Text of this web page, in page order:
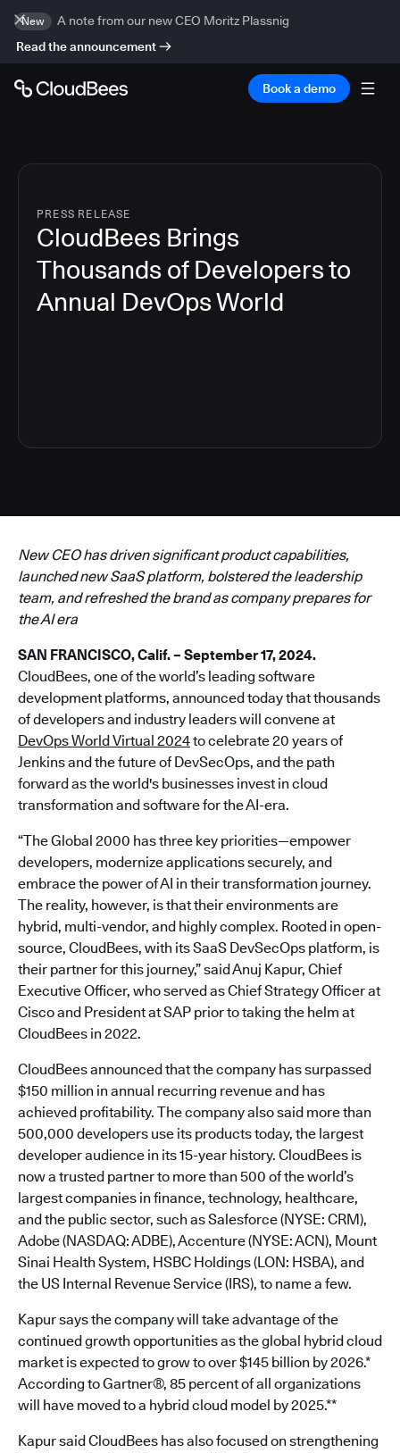
New
A note from our new CEO Moritz Plassnig
Read the announcement
Book a demo
PRESS RELEASE
CloudBees Brings
Thousands of Developers to
Annual DevOps World
New CEO has driven significant product capabilities,
launched new SaaS platform, bolstered the leadership
team, and refreshed the brand as company prepares for
the AI era
SAN FRANCISCO, Calif. – September 17, 2024.
CloudBees, one of the world’s leading software
development platforms, announced today that thousands
of developers and industry leaders will convene at
DevOps World Virtual 2024to celebrate 20 years of
Jenkins and the future of DevSecOps, and the path
forward as the world's businesses invest in cloud
transformation and software for the AI-era.
“The Global 2000 has three key priorities—empower
developers, modernize applications securely, and
embrace the power of AI in their transformation journey.
The reality, however, is that their environments are
hybrid, multi-vendor, and highly complex. Rooted in open-
source, CloudBees, with its SaaS DevSecOps platform, is
their partner for this journey,” said Anuj Kapur, Chief
Executive Officer, who served as Chief Strategy Officer at
Cisco and President at SAP prior to taking the helm at
CloudBees in 2022.
CloudBees announced that the company has surpassed
$150 million in annual recurring revenue and has
achieved profitability. The company also said more than
500,000 developers use its products today, the largest
developer audience in its 15-year history. CloudBees is
now a trusted partner to more than 500 of the world’s
largest companies in finance, technology, healthcare,
and the public sector, such as Salesforce (NYSE: CRM),
Adobe (NASDAQ: ADBE), Accenture (NYSE: ACN), Mount
Sinai Health System, HSBC Holdings (LON: HSBA), and
the US Internal Revenue Service (IRS), to name a few.
Kapur says the company will take advantage of the
continued growth opportunities as the global hybrid cloud
market is expected to grow to over $145 billion by 2026.*
According to Gartner®, 85 percent of all organizations
will have moved to a hybrid cloud model by 2025.**
Kapur said CloudBees has also focused on strengthening